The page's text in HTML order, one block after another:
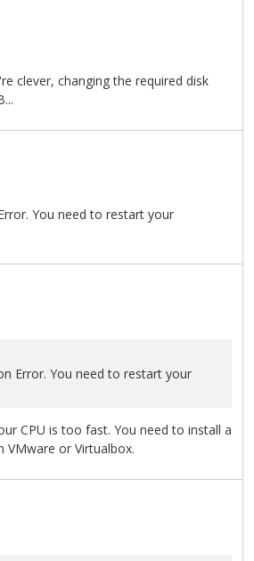
clever, changing the required disk
You need to restart your
Error. You need to restart your
CPU is too fast. You need to install a
or Virtualbox.